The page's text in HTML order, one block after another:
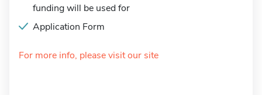
funding will be used for
Application Form
For more info, please visit our site